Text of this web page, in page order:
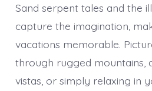
Sand serpent tales and the
capture the imagination,
vacations memorable.
through rugged mountains,
vistas, or simply relaxing in